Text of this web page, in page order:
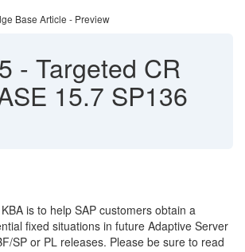
Base Article - Preview
- Targeted CR
15.7 SP136
is to help SAP customers obtain a
fixed situations in future Adaptive Server
SP or PL releases. Please be sure to read